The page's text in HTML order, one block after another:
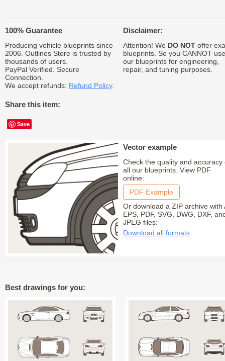
100% Guarantee
Producing vehicle blueprints since
2006. Outlines Store is trusted by
thousands of users.
PayPal Verified. Secure
Connection.
We accept refunds: Refund Policy.
Share this item:
Save
Disclaimer:
Attention! We DO NOToffer
blueprints. So you CANNOT use
our blueprints for engineering,
repair, and tuning purposes.
Vector example
Check the quality and accuracy
all our blueprints. View PDF
online:
PDF Example
Or download a ZIP archive with
EPS, PDF, SVG, DWG, DXF,
JPEG files:
Download all formats
Best drawings for you: